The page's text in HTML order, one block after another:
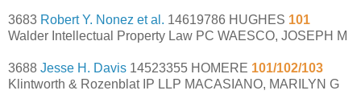
3683 Robert Y. Nonez et al. 14619786 HUGHES 101
Walder Intellectual Property Law PC WAESCO, JOSEPH M
3688 Jesse H. Davis 14523355 HOMERE 101/102/103
Klintworth & Rozenblat IP LLP MACASIANO, MARILYN G